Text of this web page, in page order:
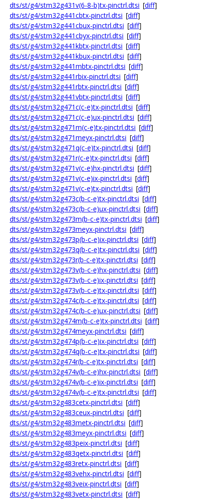
dts/st/g4/stm32g431v(6-8-b)tx-pinctrl.dtsi [diff]
dts/st/g4/stm32g441cbtx-pinctrl.dtsi [diff]
dts/st/g4/stm32g441cbux-pinctrl.dtsi [diff]
dts/st/g4/stm32g441cbyx-pinctrl.dtsi [diff]
dts/st/g4/stm32g441kbtx-pinctrl.dtsi [diff]
dts/st/g4/stm32g441kbux-pinctrl.dtsi [diff]
dts/st/g4/stm32g441mbtx-pinctrl.dtsi [diff]
dts/st/g4/stm32g441rbix-pinctrl.dtsi [diff]
dts/st/g4/stm32g441rbtx-pinctrl.dtsi [diff]
dts/st/g4/stm32g441vbtx-pinctrl.dtsi [diff]
dts/st/g4/stm32g471c(c-e)tx-pinctrl.dtsi [diff]
dts/st/g4/stm32g471c(c-e)ux-pinctrl.dtsi [diff]
dts/st/g4/stm32g471m(c-e)tx-pinctrl.dtsi [diff]
dts/st/g4/stm32g471meyx-pinctrl.dtsi [diff]
dts/st/g4/stm32g471q(c-e)tx-pinctrl.dtsi [diff]
dts/st/g4/stm32g471r(c-e)tx-pinctrl.dtsi [diff]
dts/st/g4/stm32g471v(c-e)hx-pinctrl.dtsi [diff]
dts/st/g4/stm32g471v(c-e)ix-pinctrl.dtsi [diff]
dts/st/g4/stm32g471v(c-e)tx-pinctrl.dtsi [diff]
dts/st/g4/stm32g473c(b-c-e)tx-pinctrl.dtsi [diff]
dts/st/g4/stm32g473c(b-c-e)ux-pinctrl.dtsi [diff]
dts/st/g4/stm32g473m(b-c-e)tx-pinctrl.dtsi [diff]
dts/st/g4/stm32g473meyx-pinctrl.dtsi [diff]
dts/st/g4/stm32g473p(b-c-e)ix-pinctrl.dtsi [diff]
dts/st/g4/stm32g473q(b-c-e)tx-pinctrl.dtsi [diff]
dts/st/g4/stm32g473r(b-c-e)tx-pinctrl.dtsi [diff]
dts/st/g4/stm32g473v(b-c-e)hx-pinctrl.dtsi [diff]
dts/st/g4/stm32g473v(b-c-e)ix-pinctrl.dtsi [diff]
dts/st/g4/stm32g473v(b-c-e)tx-pinctrl.dtsi [diff]
dts/st/g4/stm32g474c(b-c-e)tx-pinctrl.dtsi [diff]
dts/st/g4/stm32g474c(b-c-e)ux-pinctrl.dtsi [diff]
dts/st/g4/stm32g474m(b-c-e)tx-pinctrl.dtsi [diff]
dts/st/g4/stm32g474meyx-pinctrl.dtsi [diff]
dts/st/g4/stm32g474p(b-c-e)ix-pinctrl.dtsi [diff]
dts/st/g4/stm32g474q(b-c-e)tx-pinctrl.dtsi [diff]
dts/st/g4/stm32g474r(b-c-e)tx-pinctrl.dtsi [diff]
dts/st/g4/stm32g474v(b-c-e)hx-pinctrl.dtsi [diff]
dts/st/g4/stm32g474v(b-c-e)ix-pinctrl.dtsi [diff]
dts/st/g4/stm32g474v(b-c-e)tx-pinctrl.dtsi [diff]
dts/st/g4/stm32g483cetx-pinctrl.dtsi [diff]
dts/st/g4/stm32g483ceux-pinctrl.dtsi [diff]
dts/st/g4/stm32g483metx-pinctrl.dtsi [diff]
dts/st/g4/stm32g483meyx-pinctrl.dtsi [diff]
dts/st/g4/stm32g483peix-pinctrl.dtsi [diff]
dts/st/g4/stm32g483qetx-pinctrl.dtsi [diff]
dts/st/g4/stm32g483retx-pinctrl.dtsi [diff]
dts/st/g4/stm32g483vehx-pinctrl.dtsi [diff]
dts/st/g4/stm32g483veix-pinctrl.dtsi [diff]
dts/st/g4/stm32g483vetx-pinctrl.dtsi [diff]